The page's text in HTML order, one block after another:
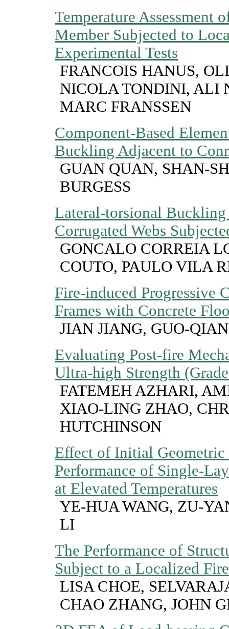
Temperature Assessment
Member Subjected to
Experimental Tests
FRANCOIS HANUS,
NICOLA TONDINI, ALI
MARC FRANSSEN
Component-Based
Buckling Adjacent to
GUAN QUAN, SHAN-
BURGESS
Lateral-torsional
Corrugated Webs
GONCALO CORREIA
COUTO, PAULO VILA
Fire-induced Progressive
Frames with Concrete
JIAN JIANG, GUO-
Evaluating Post-fire
Ultra-high Strength
FATEMEH AZHARI,
XIAO-LING ZHAO,
HUTCHINSON
Effect of Initial
Performance of Single-
at Elevated Temperatures
YE-HUA WANG, ZU-
LI
The Performance of
Subject to a Localized Fire
LISA CHOE,
CHAO ZHANG, JOHN